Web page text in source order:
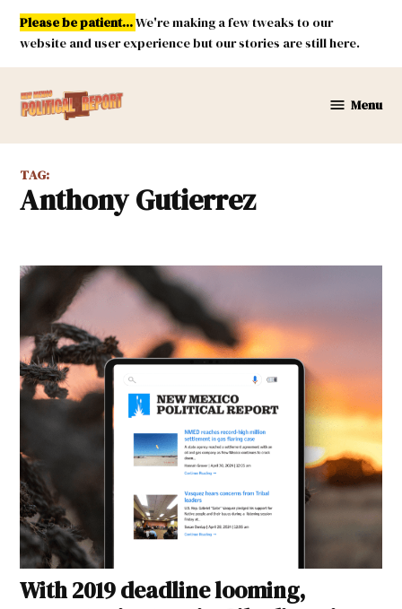
Skip
content
Please be patient...We're making a few tweaks to our
website and user experience but our stories are still here.
Mexico
Report
Menu
TAG:
Anthony Gutierrez
With 2019 deadline looming,